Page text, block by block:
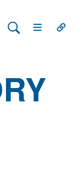
Search Lehman
Open Main